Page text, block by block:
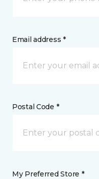
Email address *
Postal Code *
My Preferred Store *